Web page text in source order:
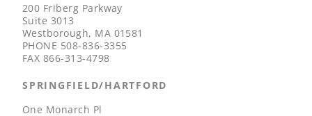
200 Friberg Parkway
Suite 3013
Westborough, MA 01581
PHONE 508-836-3355
FAX 866-313-4798
SPRINGFIELD/HARTFORD
One Monarch Pl